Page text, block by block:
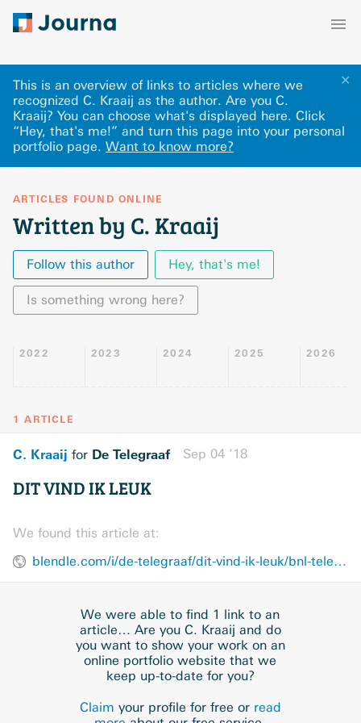
✕
This is an overview of links to articles where we
recognized C. Kraaij as the author. Are you C.
Kraaij? You can choose what's displayed here. Click
“Hey, that's me!” and turn this page into your personal
portfolio page. Want to know more?
ARTICLES FOUND ONLINE
Written by C. Kraaij
Follow this author Hey, that's me!
Is something wrong here?
2022 2023 2024 2025 2026
1 ARTICLE
C. Kraaij for De Telegraaf Sep 04 ’18
DIT VIND IK LEUK
We found this article at:
blendle.com/i/de-telegraaf/dit-vind-ik-leuk/bnl-telegraaf-20180904-U61905T4
We were able to find 1 link to an
article… Are you C. Kraaij and do
you want to show your work on an
online portfolio website that we
keep up-to-date for you?
Claim your profile for free or read